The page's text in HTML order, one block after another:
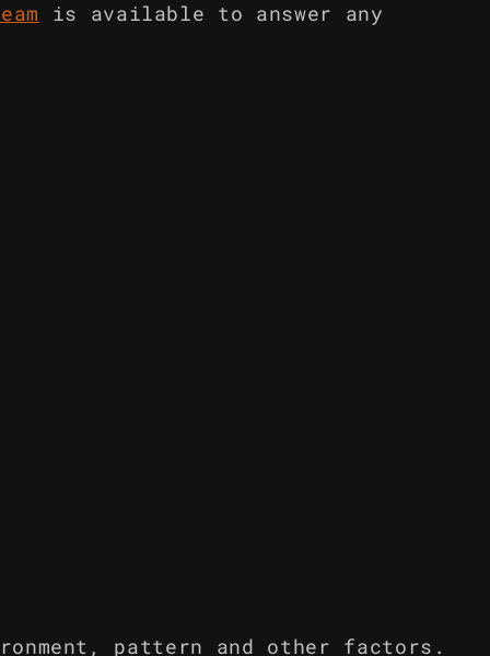
is available to answer any
pattern and other factors.